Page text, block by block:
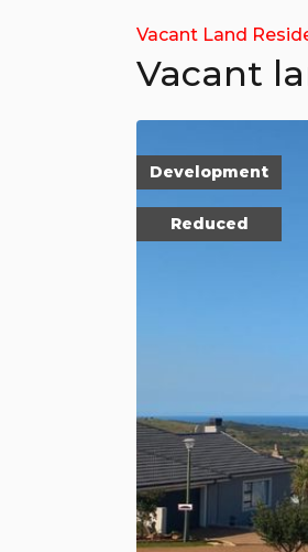
Vacant Land
Vacant
Development
Reduced